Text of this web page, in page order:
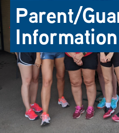
Parent/
Information